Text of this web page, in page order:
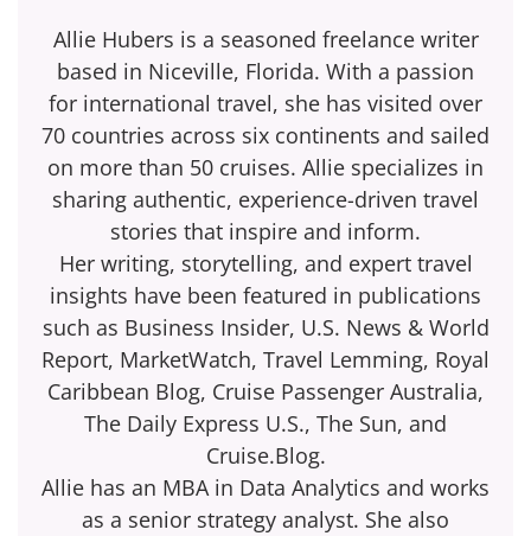
Allie Hubers is a seasoned freelance writer
based in Niceville, Florida. With a passion
for international travel, she has visited over
70 countries across six continents and sailed
on more than 50 cruises. Allie specializes in
sharing authentic, experience-driven travel
stories that inspire and inform.
Her writing, storytelling, and expert travel
insights have been featured in publications
such as Business Insider, U.S. News & World
Report, MarketWatch, Travel Lemming, Royal
Caribbean Blog, Cruise Passenger Australia,
The Daily Express U.S., The Sun, and
Cruise.Blog.
Allie has an MBA in Data Analytics and works
as a senior strategy analyst. She also